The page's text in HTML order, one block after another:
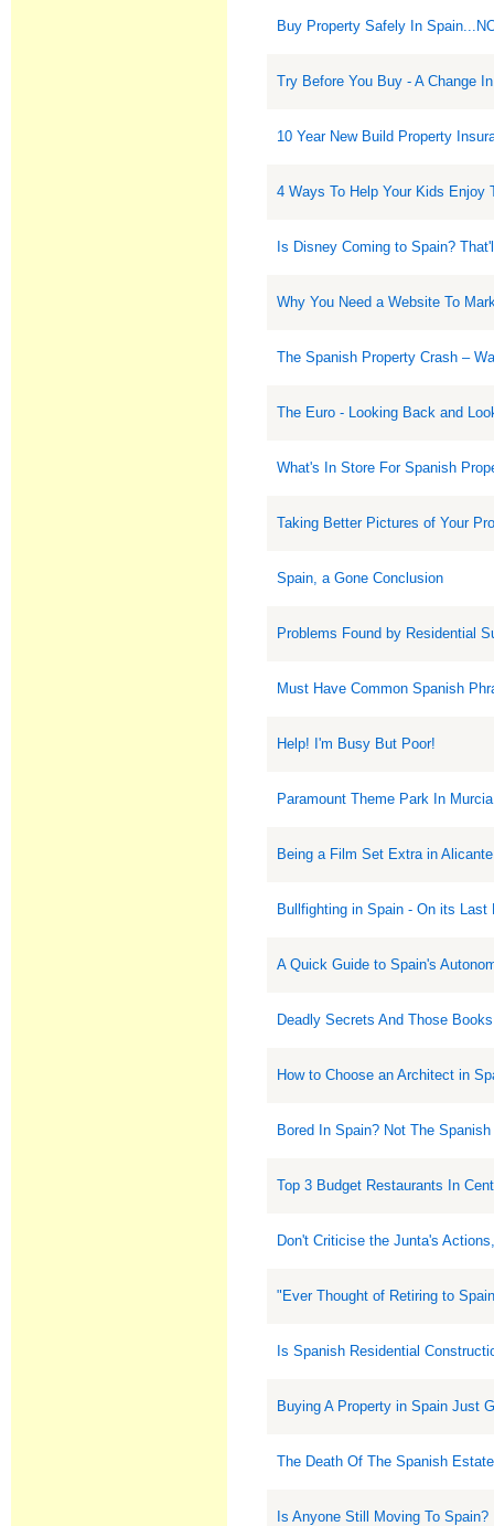
Buy Property Safely In
Try Before You Buy - A Change
10 Year New Build Property
4 Ways To Help Your Kids Enjoy
Is Disney Coming to Spain?
Why You Need a Website To
The Spanish Property Crash –
The Euro - Looking Back and
What's In Store For Spanish
Taking Better Pictures of Your
Spain, a Gone Conclusion
Problems Found by Residential
Must Have Common Spanish
Help! I'm Busy But Poor!
Paramount Theme Park In
Being a Film Set Extra in Alicante
Bullfighting in Spain - On its Last
A Quick Guide to Spain's
Deadly Secrets And Those
How to Choose an Architect in
Bored In Spain? Not The Spanish
Top 3 Budget Restaurants In
Don't Criticise the Junta's
"Ever Thought of Retiring to
Is Spanish Residential
Buying A Property in Spain Just
The Death Of The Spanish
Is Anyone Still Moving To Spain?